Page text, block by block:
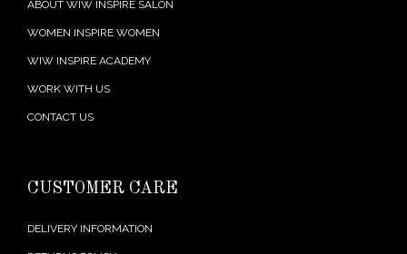
ABOUT WIW INSPIRE SALON
WOMEN INSPIRE WOMEN
WIW INSPIRE ACADEMY
WORK WITH US
CONTACT US
CUSTOMER CARE
DELIVERY INFORMATION